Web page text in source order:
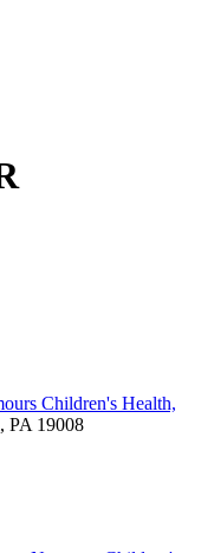
Children's Health,
PA 19008